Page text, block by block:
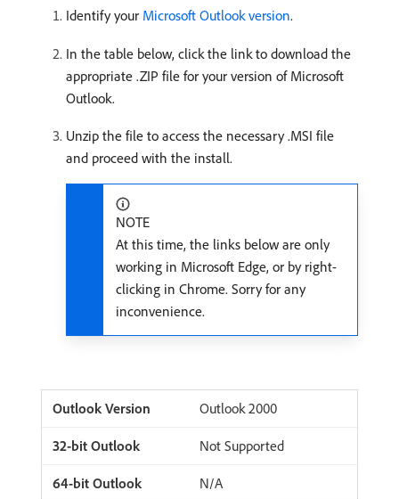
Identify your Microsoft Outlook version.
In the table below, click the link to download the
appropriate .ZIP file for your version of Microsoft
Outlook.
Unzip the file to access the necessary .MSI file
and proceed with the install.
NOTE
At this time, the links below are only
working in Microsoft Edge, or by right-
clicking in Chrome. Sorry for any
inconvenience.
Outlook 2000
Not Supported
N/A